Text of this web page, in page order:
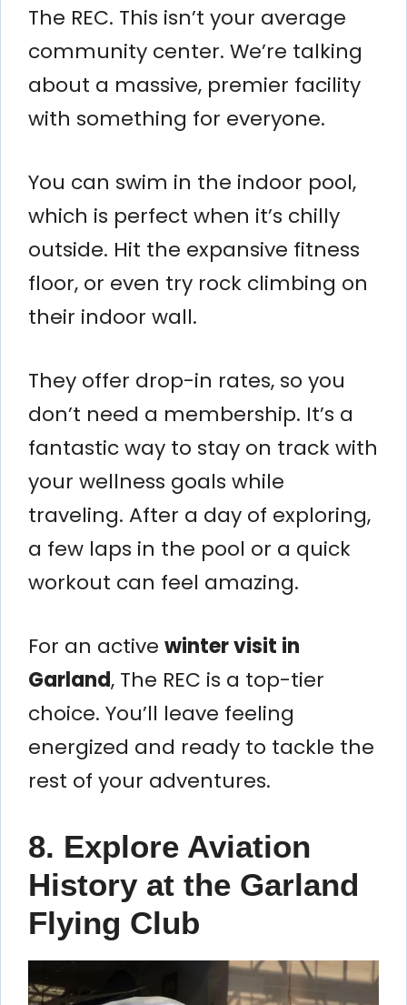
The REC. This isn’t your average
community center. We’re talking
about a massive, premier facility
with something for everyone.
You can swim in the indoor pool,
which is perfect when it’s chilly
outside. Hit the expansive fitness
floor, or even try rock climbing on
their indoor wall.
They offer drop-in rates, so you
don’t need a membership. It’s a
fantastic way to stay on track with
your wellness goals while
traveling. After a day of exploring,
a few laps in the pool or a quick
workout can feel amazing.
For an active winter visit in
Garland, The REC is a top-tier
choice. You’ll leave feeling
energized and ready to tackle the
rest of your adventures.
8. Explore Aviation
History at the Garland
Flying Club